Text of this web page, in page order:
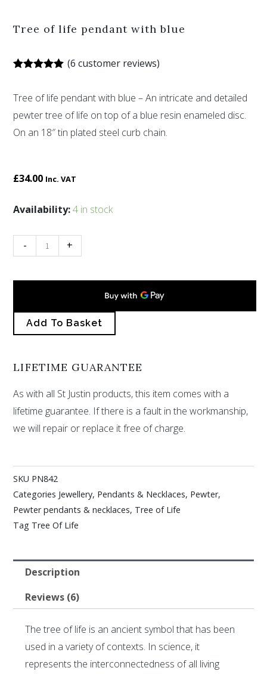
Tree of life pendant with blue
based on
ratings
(6 customer reviews)
Tree of life pendant with blue – An intricate and detailed
pewter tree of life on top of a blue resin enameled disc.
On an 18″ tin plated steel curb chain.
£34.00 Inc. VAT
Availability: 4 in stock
-
Tree
life
pendant
with
quantity
+
Add To Basket
LIFETIME GUARANTEE
As with all St Justin products, this item comes with a
lifetime guarantee. If there is a fault in the workmanship,
we will repair or replace it free of charge.
SKU PN842
Categories Jewellery, Pendants & Necklaces, Pewter,
Pewter pendants & necklaces, Tree of Life
Tag Tree Of Life
Description
Reviews (6)
The tree of life is an ancient symbol that has been
used in a variety of contexts. In science, it
represents the interconnectedness of all living